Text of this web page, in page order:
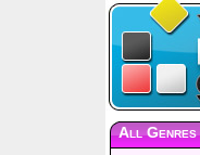
All Genres